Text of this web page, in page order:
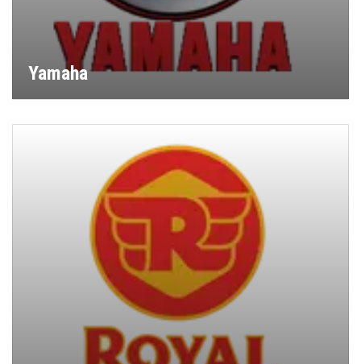
Yamaha